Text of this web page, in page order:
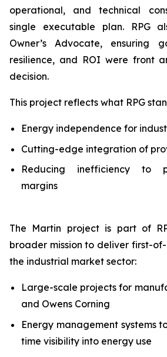
operational, and technical
single executable plan. RPG
Owner’s Advocate, ensuring
resilience, and ROI were front
decision.
This project reflects what RPG
Energy independence for
Cutting-edge integration of
Reducing inefficiency to
margins
The Martin project is part of
broader mission to deliver first-
the industrial market sector:
Large-scale projects for
and Owens Corning
Energy management systems
time visibility into energy use